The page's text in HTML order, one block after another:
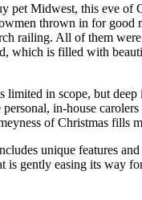
pet Midwest, this eve of
thrown in for good
railing. All of them
which is filled with
in scope, but deep
in-house
of Christmas fills
unique features
is gently easing its way